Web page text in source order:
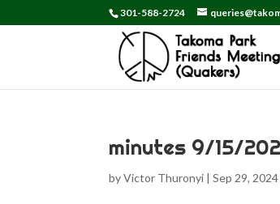
301-588-2724
minutes 9/15/
byVictor Thuronyi |Sep 29, 2024